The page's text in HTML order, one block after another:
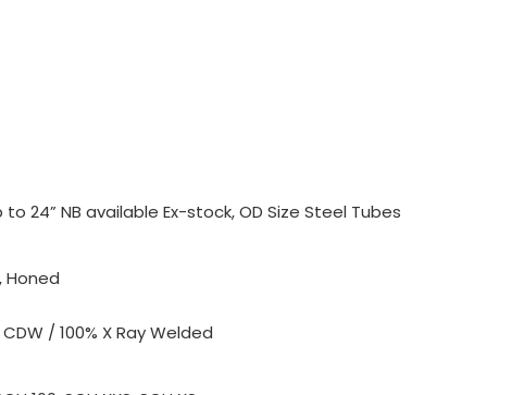
24” NB available Ex-stock, OD Size Steel Tubes
Honed
/ 100% X Ray Welded